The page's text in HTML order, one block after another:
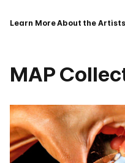
Learn More About the
MAP